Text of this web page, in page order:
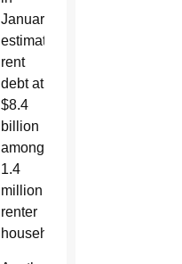
January
estimated
rent
debt at
$8.4
billion
among
1.4
million
renter
households.